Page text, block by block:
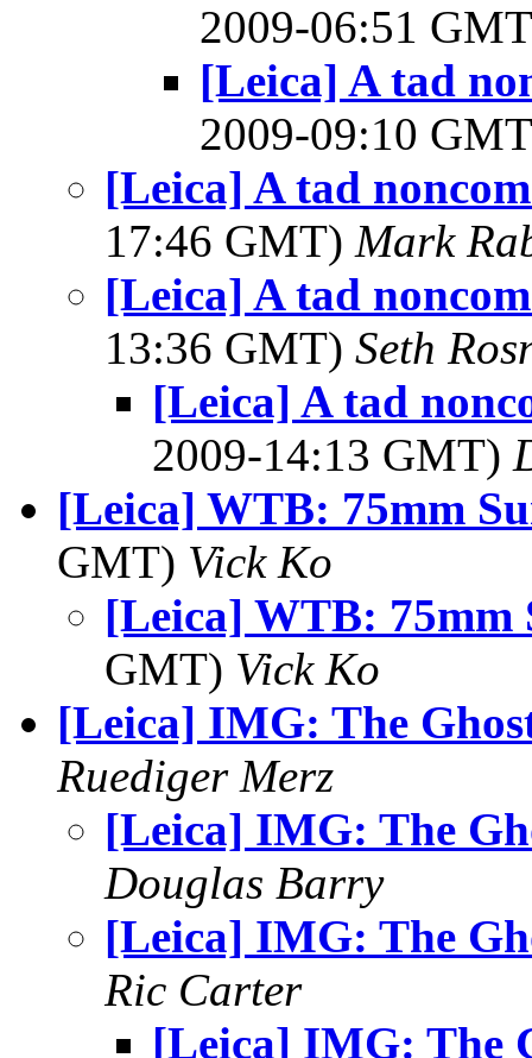
2009-06:51
[Leica] A tad
2009-09:10
[Leica] A tad
17:46 GMT) Mark
[Leica] A tad
13:36 GMT) Seth
[Leica] A tad
2009-14:13 GMT)
[Leica] WTB: 75mm
GMT) Vick Ko
[Leica] WTB: 75mm
GMT) Vick Ko
[Leica] IMG: The
Ruediger Merz
[Leica] IMG: The
Douglas Barry
[Leica] IMG: The
Ric Carter
[Leica] IMG: The